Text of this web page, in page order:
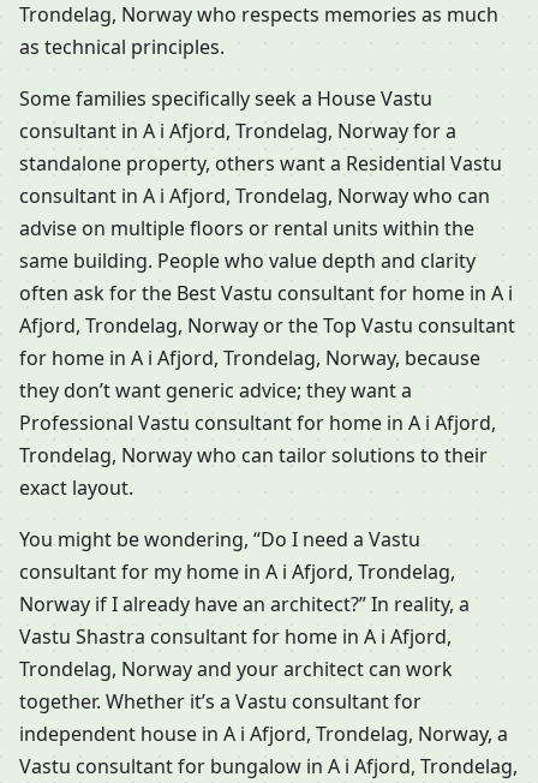
Trondelag, Norway who respects memories as much
as technical principles.
Some families specifically seek a House Vastu
consultant in A i Afjord, Trondelag, Norway for a
standalone property, others want a Residential Vastu
consultant in A i Afjord, Trondelag, Norway who can
advise on multiple floors or rental units within the
same building. People who value depth and clarity
often ask for the Best Vastu consultant for home in A i
Afjord, Trondelag, Norway or the Top Vastu consultant
for home in A i Afjord, Trondelag, Norway, because
they don’t want generic advice; they want a
Professional Vastu consultant for home in A i Afjord,
Trondelag, Norway who can tailor solutions to their
exact layout.
You might be wondering, “Do I need a Vastu
consultant for my home in A i Afjord, Trondelag,
Norway if I already have an architect?” In reality, a
Vastu Shastra consultant for home in A i Afjord,
Trondelag, Norway and your architect can work
together. Whether it’s a Vastu consultant for
independent house in A i Afjord, Trondelag, Norway, a
Vastu consultant for bungalow in A i Afjord, Trondelag,